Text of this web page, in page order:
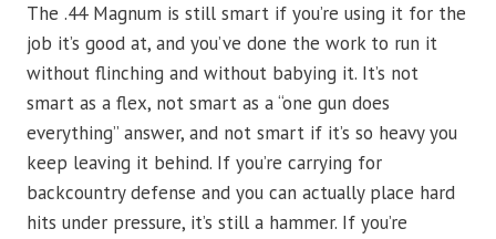
The .44 Magnum is still smart if you’re using it for the
job it’s good at, and you’ve done the work to run it
without flinching and without babying it. It’s not
smart as a flex, not smart as a “one gun does
everything” answer, and not smart if it’s so heavy you
keep leaving it behind. If you’re carrying for
backcountry defense and you can actually place hard
hits under pressure, it’s still a hammer. If you’re